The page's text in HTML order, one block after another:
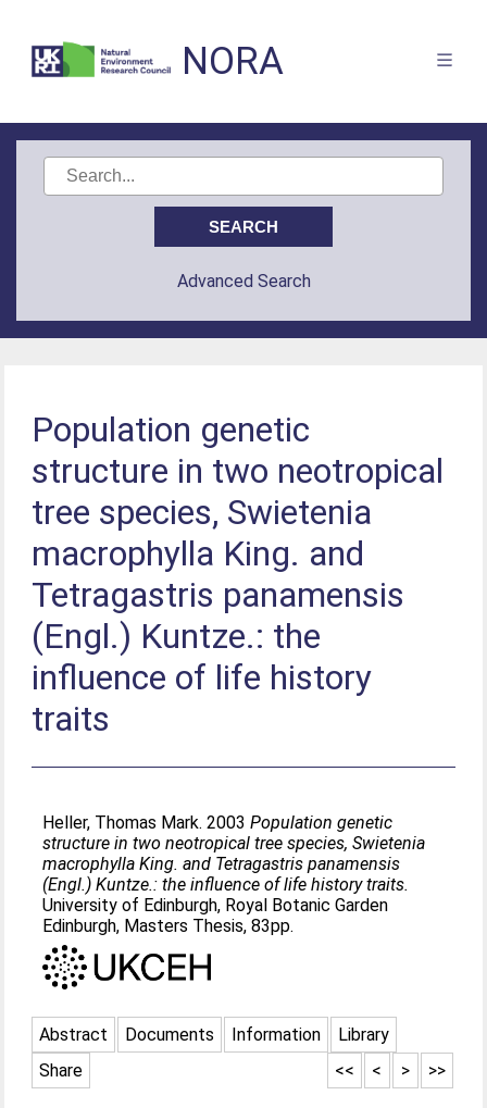
NORA
Advanced Search
Population genetic
structure in two neotropical
tree species, Swietenia
macrophylla King. and
Tetragastris panamensis
(Engl.) Kuntze.: the
influence of life history
traits
Heller, Thomas Mark. 2003Population genetic
structure in two neotropical tree species, Swietenia
macrophylla King. and Tetragastris panamensis
(Engl.) Kuntze.: the influence of life history traits.
University of Edinburgh, Royal Botanic Garden
Edinburgh, Masters Thesis, 83pp.
Abstract Documents Information
Library
Share
>>
>
<
<<